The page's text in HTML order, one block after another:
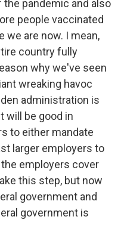
pandemic and also
people vaccinated
we are now. I mean,
country fully
why we've seen
wreaking havoc
administration is
will be good in
to either mandate
larger employers to
employers cover
this step, but now
government and
government is